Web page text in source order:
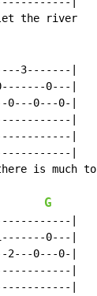
the river
3-------|
0---|
0---0-|
|
|
|
is much to
G
|
0---|
0---0-|
|
|